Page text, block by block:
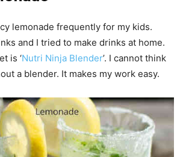
lemonade frequently for my kids.
and I tried to make drinks at home.
is ‘Nutri Ninja Blender’. I cannot think
a blender. It makes my work easy.